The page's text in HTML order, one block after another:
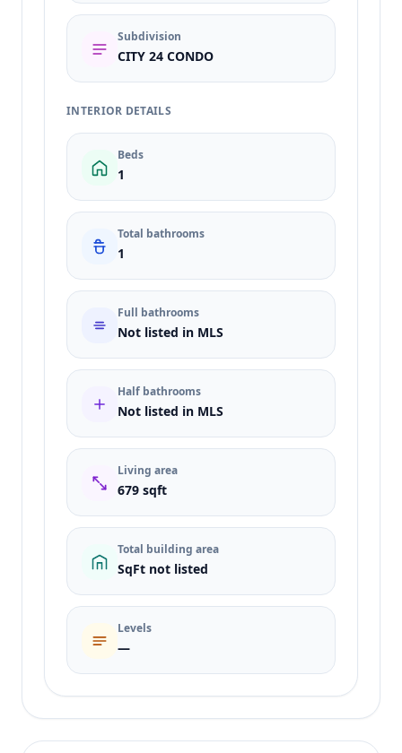
Subdivision
CITY 24 CONDO
INTERIOR DETAILS
Beds
1
Total bathrooms
1
Full bathrooms
Not listed in MLS
Half bathrooms
Not listed in MLS
Living area
679 sqft
Total building area
SqFt not listed
Levels
—